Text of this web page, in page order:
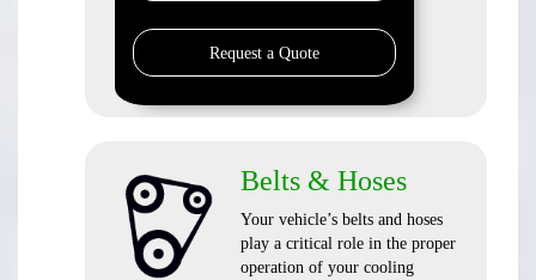
Request a Quote
Belts & Hoses
Your vehicle’s belts and hoses
play a critical role in the proper
operation of your cooling